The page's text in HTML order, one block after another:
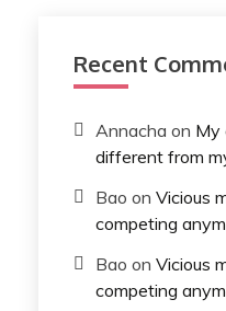
Recent
Annacha on My
different from
Bao on Vicious
competing
Bao on Vicious
competing